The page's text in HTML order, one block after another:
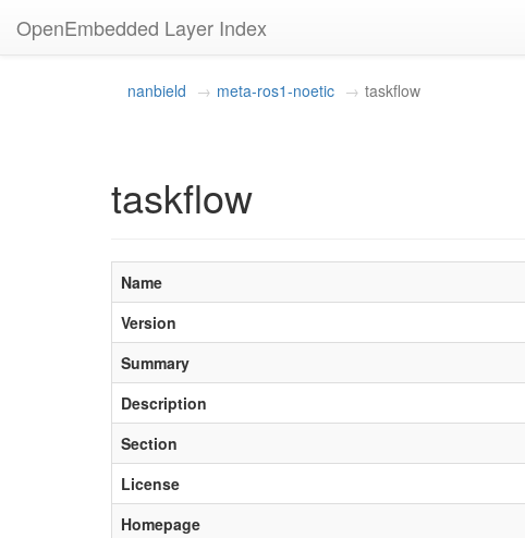
OpenEmbedded Layer Index
nanbield meta-ros1-noetic taskflow
taskflow
Name
Version
Summary
Description
Section
License
Homepage